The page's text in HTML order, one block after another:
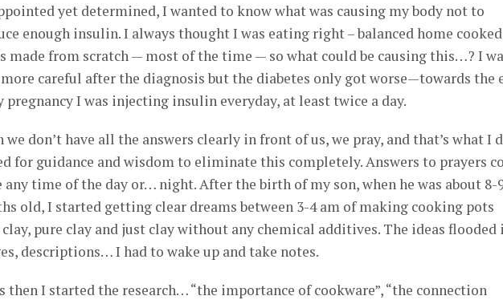
yet determined, I wanted to know what was causing my body not to
enough insulin. I always thought I was eating right – balanced home cooked
made from scratch — most of the time — so what could be causing this…? I
more careful after the diagnosis but the diabetes only got worse—towards the
pregnancy I was injecting insulin everyday, at least twice a day.
we don’t have all the answers clearly in front of us, we pray, and that’s what I
for guidance and wisdom to eliminate this completely. Answers to prayers
any time of the day or… night. After the birth of my son, when he was about 8-
old, I started getting clear dreams between 3-4 am of making cooking pots
pure clay and just clay without any chemical additives. The ideas flooded
descriptions… I had to wake up and take notes.
then I started the research… “the importance of cookware”, “the connection